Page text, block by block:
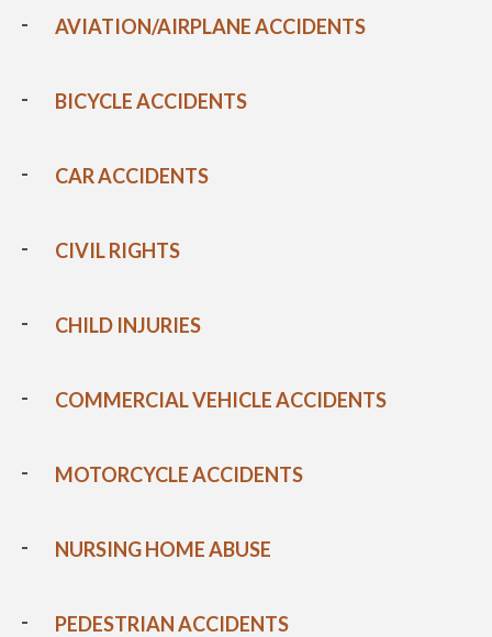
AVIATION/AIRPLANE ACCIDENTS
BICYCLE ACCIDENTS
CAR ACCIDENTS
CIVIL RIGHTS
CHILD INJURIES
COMMERCIAL VEHICLE ACCIDENTS
MOTORCYCLE ACCIDENTS
NURSING HOME ABUSE
PEDESTRIAN ACCIDENTS